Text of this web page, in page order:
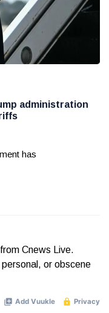
administration
has
Cnews Live.
or obscene